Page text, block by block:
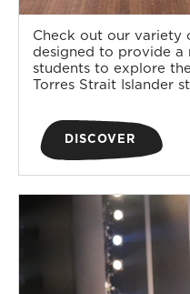
Check out our variety
designed to provide
students to explore
Torres Strait Islander
DISCOVER